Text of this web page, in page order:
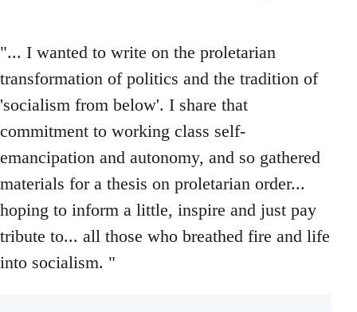
"... I wanted to write on the proletarian
transformation of politics and the tradition of
'socialism from below'. I share that
commitment to working class self-
emancipation and autonomy, and so gathered
materials for a thesis on proletarian order...
hoping to inform a little, inspire and just pay
tribute to... all those who breathed fire and life
into socialism. "